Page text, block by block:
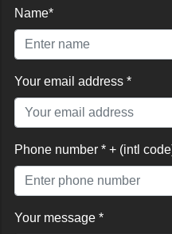
Name*
Your email address *
Phone number * + (intl
Your message *